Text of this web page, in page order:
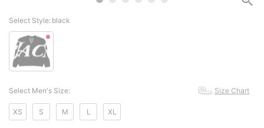
Select Style: black
Select Men's Size: Size Chart
XS S M L XL